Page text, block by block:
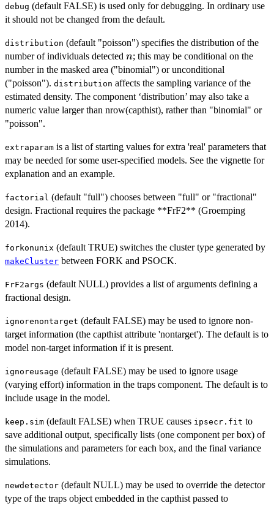
debug (default FALSE) is used only for debugging. In ordinary use
it should not be changed from the default.
distribution (default "poisson") specifies the distribution of the
number of individuals detected n
n; this may be conditional on the
number in the masked area ("binomial") or unconditional
("poisson"). distribution affects the sampling variance of the
estimated density. The component ‘distribution’ may also take a
numeric value larger than nrow(capthist), rather than "binomial" or
"poisson".
extraparam is a list of starting values for extra 'real' parameters that
may be needed for some user-specified models. See the vignette for
explanation and an example.
factorial (default "full") chooses between "full" or "fractional"
design. Fractional requires the package **FrF2** (Groemping
2014).
forkonunix (default TRUE) switches the cluster type generated by
makeCluster between FORK and PSOCK.
FrF2args (default NULL) provides a list of arguments defining a
fractional design.
ignorenontarget (default FALSE) may be used to ignore non-
target information (the capthist attribute 'nontarget'). The default is to
model non-target information if it is present.
ignoreusage (default FALSE) may be used to ignore usage
(varying effort) information in the traps component. The default is to
include usage in the model.
keep.sim (default FALSE) when TRUE causes ipsecr.fit to
save additional output, specifically lists (one component per box) of
the simulations and parameters for each box, and the final variance
simulations.
newdetector (default NULL) may be used to override the detector
type of the traps object embedded in the capthist passed to